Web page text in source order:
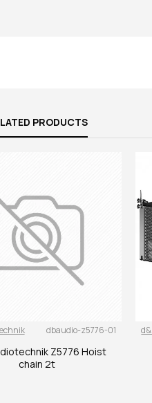
PRODUCTS
dbaudio-z5776-01
Z5776 Hoist
chain 2t